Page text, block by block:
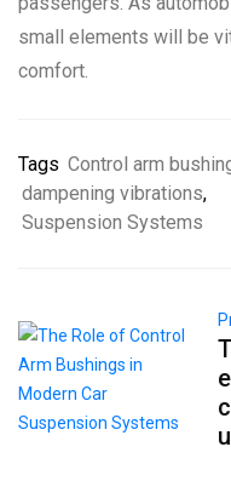
small elements will be
comfort.
Tags Control arm
dampening vibrations,
Suspension Systems